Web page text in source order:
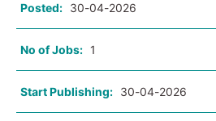
Posted: 30-04-2026
No of Jobs: 1
Start Publishing: 30-04-2026